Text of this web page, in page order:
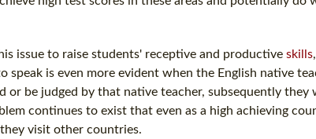
issue to raise students' receptive and productive skills
speak is even more evident when the English native
be judged by that native teacher, subsequently they
continues to exist that even as a high achieving
visit other countries.